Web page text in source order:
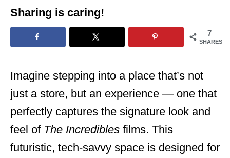
Sharing is caring!
7
SHARES
Imagine stepping into a place that’s not
just a store, but an experience — one that
perfectly captures the signature look and
feel of The Incredibles films. This
futuristic, tech-savvy space is designed for